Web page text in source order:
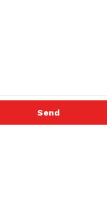
Send